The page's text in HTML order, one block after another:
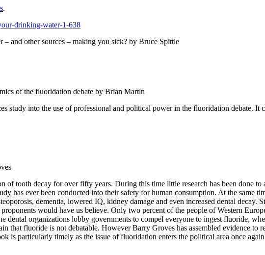
.
and other sources – making you sick? by Bruce Spittle
of the fluoridation debate by Brian Martin
study into the use of professional and political power in the fluoridation debate. It
of tooth decay for over fifty years. During this time little research has been done
has ever been conducted into their safety for human consumption. At the same
dementia, lowered IQ, kidney damage and even increased dental decay.
would have us believe. Only two percent of the people of Western
dental organizations lobby governments to compel everyone to ingest fluoride,
that fluoride is not debatable. However Barry Groves has assembled evidence to
is particularly timely as the issue of fluoridation enters the political area once